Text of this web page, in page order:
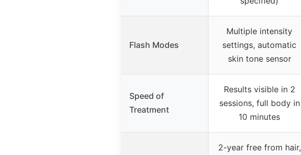
Flash Modes
Multiple intensity
settings, automatic
skin tone sensor
Speed of
Treatment
Results visible in 2
sessions, full body in
10 minutes
2-year free from hair,